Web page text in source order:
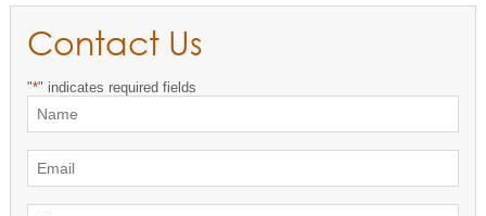
Contact Us
"*" indicates required fields